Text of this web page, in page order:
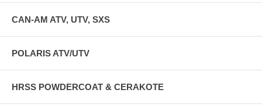
CAN-AM ATV, UTV, SXS
POLARIS ATV/UTV
HRSS POWDERCOAT & CERAKOTE